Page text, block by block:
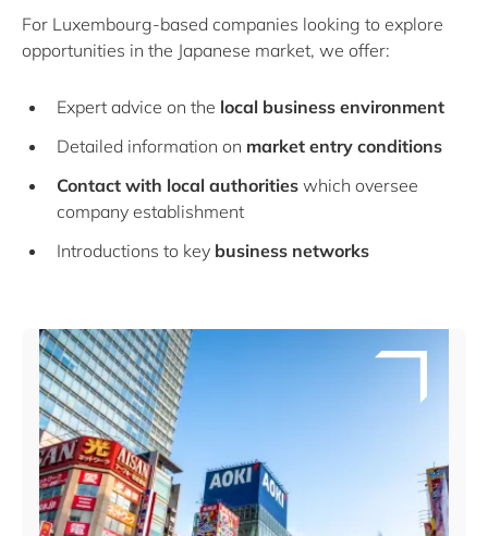
For Luxembourg-based companies looking to explore
opportunities in the Japanese market, we offer:
Expert advice on the local business environment
Detailed information on market entry conditions
Contact with local authorities which oversee
company establishment
Introductions to key business networks